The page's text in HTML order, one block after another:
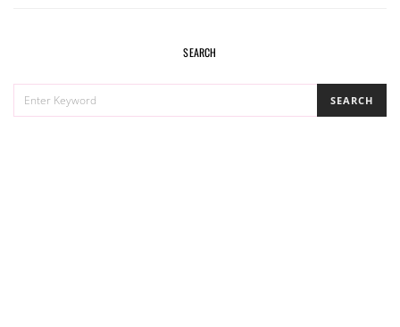
SEARCH
SEARCH
FOR:
SEARCH